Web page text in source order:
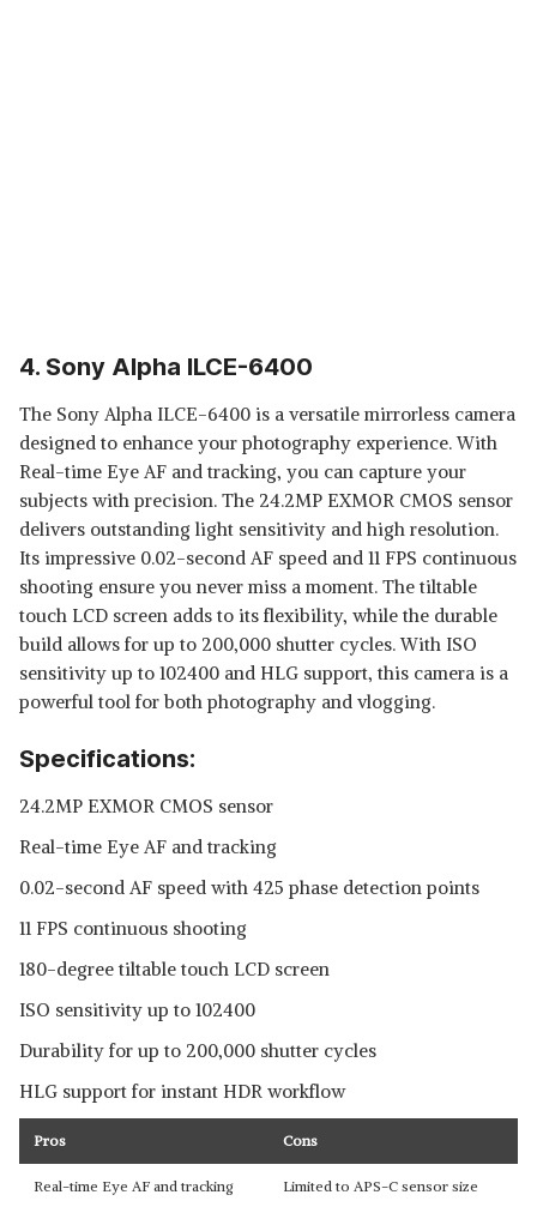
4. Sony Alpha ILCE-6400
The Sony Alpha ILCE-6400 is a versatile mirrorless camera
designed to enhance your photography experience. With
Real-time Eye AF and tracking, you can capture your
subjects with precision. The 24.2MP EXMOR CMOS sensor
delivers outstanding light sensitivity and high resolution.
Its impressive 0.02-second AF speed and 11 FPS continuous
shooting ensure you never miss a moment. The tiltable
touch LCD screen adds to its flexibility, while the durable
build allows for up to 200,000 shutter cycles. With ISO
sensitivity up to 102400 and HLG support, this camera is a
powerful tool for both photography and vlogging.
Specifications:
24.2MP EXMOR CMOS sensor
Real-time Eye AF and tracking
0.02-second AF speed with 425 phase detection points
11 FPS continuous shooting
180-degree tiltable touch LCD screen
ISO sensitivity up to 102400
Durability for up to 200,000 shutter cycles
HLG support for instant HDR workflow
Pros Cons
Real-time Eye AF and tracking Limited to APS-C sensor size